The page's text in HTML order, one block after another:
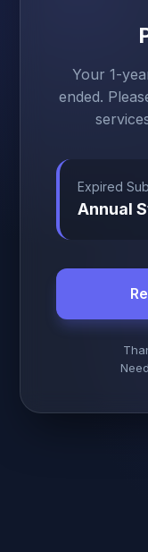
Your 1-
ended.
Expired
Annual